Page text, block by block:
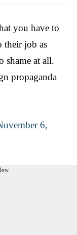
you have to
their job as
shame at all.
propaganda
6,